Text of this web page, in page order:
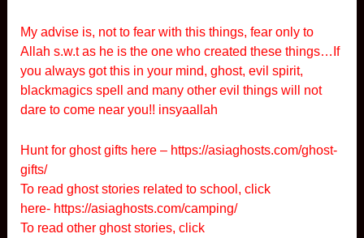
My advise is, not to fear with this things, fear only to
Allah s.w.t as he is the one who created these things…If
you always got this in your mind, ghost, evil spirit,
blackmagics spell and many other evil things will not
dare to come near you!! insyaallah
Hunt for ghost gifts here – https://asiaghosts.com/ghost-
gifts/
To read ghost stories related to school, click
here- https://asiaghosts.com/camping/
To read other ghost stories, click